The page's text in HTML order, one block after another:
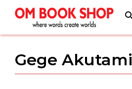
content
Gege Akutami